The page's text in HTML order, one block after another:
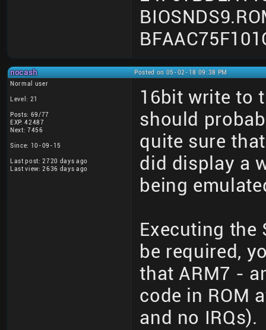
nocash
Posted on 05-02-18 09:38 PM
Normal user
Level: 21
Posts: 69/77
EXP: 42487
Next: 7456
Since: 10-09-15
Last post: 2720 days ago
Last view: 2636 days ago
16bit write to
should
quite sure
did display a
being
Executing the
be required,
that ARM7 -
code in ROM
and no IRQs).